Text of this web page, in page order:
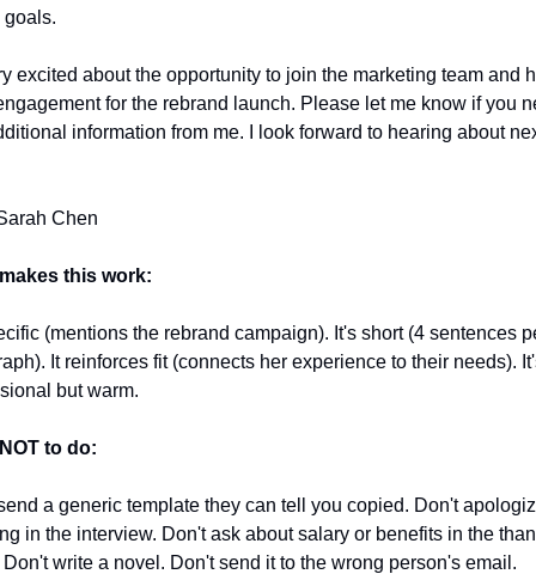
excited about the opportunity to join the marketing team and
for the rebrand launch. Please let me know if you
information from me. I look forward to hearing about
Chen
this work:
(mentions the rebrand campaign). It's short (4 sentences
It reinforces fit (connects her experience to their needs).
but warm.
to do:
a generic template they can tell you copied. Don't
in the interview. Don't ask about salary or benefits in the
write a novel. Don't send it to the wrong person's email.